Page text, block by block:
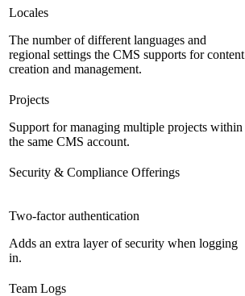
Locales
The number of different languages and
regional settings the CMS supports for content
creation and management.
Projects
Support for managing multiple projects within
the same CMS account.
Security & Compliance Offerings
Two-factor authentication
Adds an extra layer of security when logging
in.
Team Logs